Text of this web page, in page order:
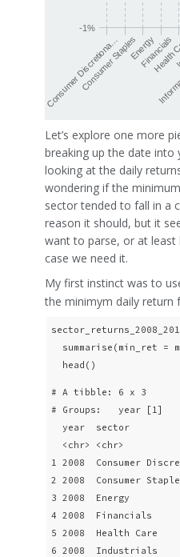
Consumer Discretiona…
Consumer StaplesEnergy
Financials
-1%
Let’s explore one more
breaking up the date into
looking at the daily
wondering if the
sector tended to fall in a
reason it should, but it
want to parse, or at
case we need it.
My first instinct was to
the minimym daily return
summarise(min_ret =
  head()
# A tibble: 6 x 3
# Groups:   year [1]
year  sector
<chr> <chr>
1 2008  Consumer
2 2008  Consumer
3 2008  Energy
4 2008  Financials
5 2008  Health Care
6 2008  Industrials